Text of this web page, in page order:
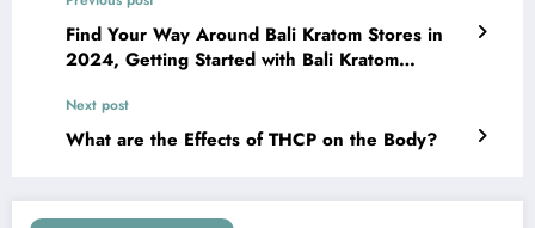
Find Your Way Around Bali Kratom Stores in
2024, Getting Started with Bali Kratom
Next post
What are the Effects of THCP on the Body?